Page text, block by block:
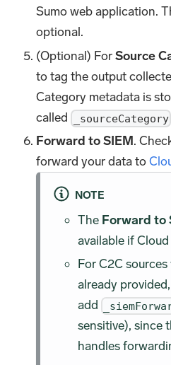
Sumo web application.
optional.
(Optional) ForSource
to tag the output
Category metadata is
called
_sourceCategory
Forward to SIEM.
forward your data to
NOTE
The Forward to
available if
For C2C
already
add
sensitive), since
handles